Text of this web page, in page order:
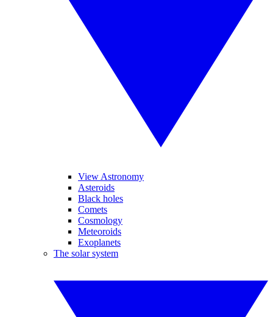
View Astronomy
Asteroids
Black holes
Comets
Cosmology
Meteoroids
Exoplanets
The solar system